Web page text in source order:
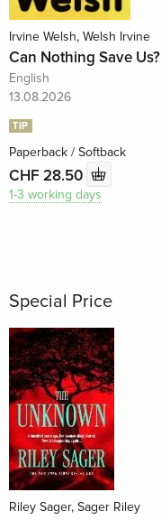
Irvine Welsh, Welsh Irvine
Can Nothing Save Us?
English
13.08.2026
TIP
Paperback / Softback
CHF 28.50
1-3 working days
Special Price
Riley Sager, Sager Riley